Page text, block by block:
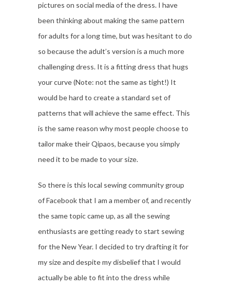
pictures on social media of the dress. I have
been thinking about making the same pattern
for adults for a long time, but was hesitant to do
so because the adult’s version is a much more
challenging dress. It is a fitting dress that hugs
your curve (Note: not the same as tight!) It
would be hard to create a standard set of
patterns that will achieve the same effect. This
is the same reason why most people choose to
tailor make their Qipaos, because you simply
need it to be made to your size.
So there is this local sewing community group
of Facebook that I am a member of, and recently
the same topic came up, as all the sewing
enthusiasts are getting ready to start sewing
for the New Year. I decided to try drafting it for
my size and despite my disbelief that I would
actually be able to fit into the dress while